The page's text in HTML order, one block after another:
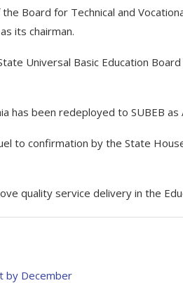
Board for Technical and
its chairman.
Universal Basic Education
has been redeployed to SUBEB as
to confirmation by the State
quality service delivery in the
by December